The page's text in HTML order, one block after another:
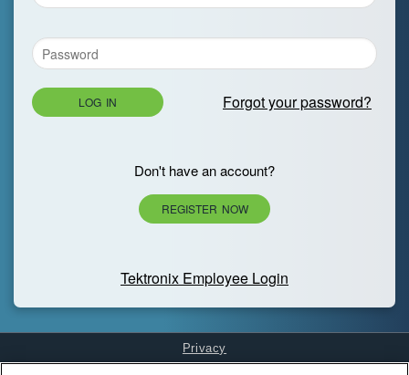
LOG IN Forgot your password?
Don't have an account?
REGISTER NOW
Tektronix Employee Login
Privacy